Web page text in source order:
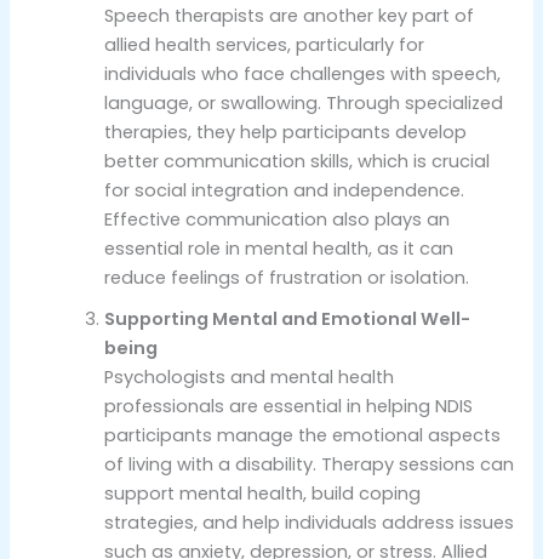
Speech therapists are another key part of
allied health services, particularly for
individuals who face challenges with speech,
language, or swallowing. Through specialized
therapies, they help participants develop
better communication skills, which is crucial
for social integration and independence.
Effective communication also plays an
essential role in mental health, as it can
reduce feelings of frustration or isolation.
Supporting Mental and Emotional Well-
being
Psychologists and mental health
professionals are essential in helping NDIS
participants manage the emotional aspects
of living with a disability. Therapy sessions can
support mental health, build coping
strategies, and help individuals address issues
such as anxiety, depression, or stress. Allied